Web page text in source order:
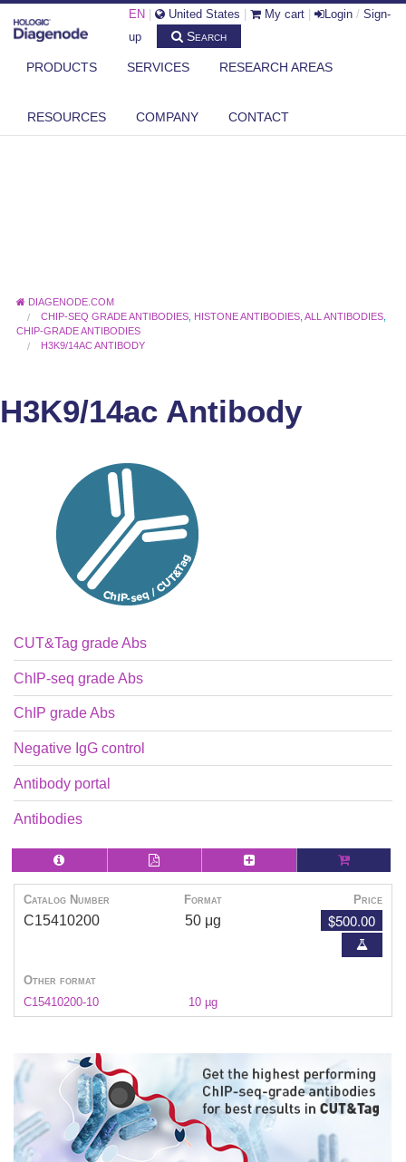
EN United States My cart Login / Sign-
up
Search
PRODUCTS SERVICES RESEARCH AREAS
RESOURCES COMPANY CONTACT
DIAGENODE.COM
CHIP-SEQ GRADE ANTIBODIES HISTONE ANTIBODIES ,ALL ANTIBODIES
CHIP-GRADE ANTIBODIES
H3K9/14AC ANTIBODY
H3K9/14ac Antibody
CUT&Tag grade Abs
ChIP-seq grade Abs
ChIP grade Abs
Negative IgG control
Antibody portal
Antibodies
Catalog Number Format Price
C15410200 50 μg $500.00
Other format
C15410200-10
10 µg